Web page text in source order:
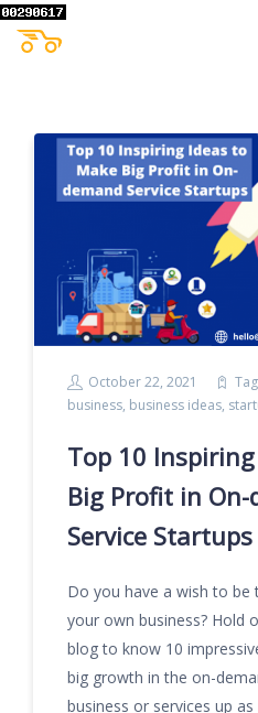
October 22, 2021
business, business ideas,
Top 10
Big Profit in On-
Service Startups
Do you have a wish to
your own business? Hold
blog to know 10
big growth in the on-
business or services up